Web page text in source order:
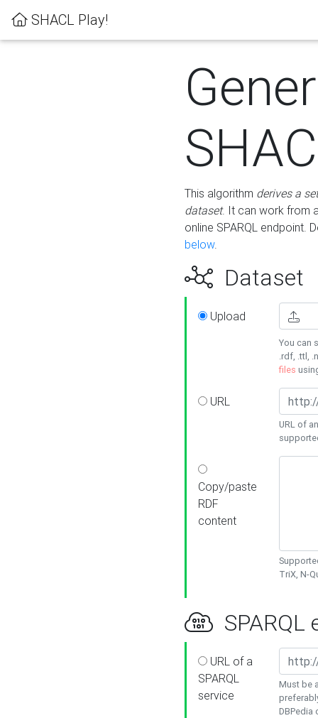
SHACL Play!
This algorithm derives a
dataset. It can work from
online SPARQL endpoint.
below.
Dataset
Upload
You can
.rdf, .ttl,
files
URL
URL of
Copy/paste
RDF
content
TriX, N-
SPARQL
URL of a
SPARQL
service
Must be
DBPedia